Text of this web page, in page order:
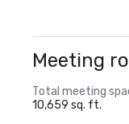
Meeting
Total meeting
10,659 sq. ft.